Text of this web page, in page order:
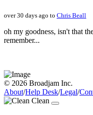
over 30 days ago to Chris Beall
oh my goodness, isn't that
remember...
© 2026 Broadjam Inc.
About/Help Desk/Legal/